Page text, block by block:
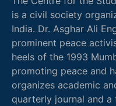
is a civil society
India. Dr. Asghar Ali
prominent peace
heels of the 1993
promoting peace and
organizes academic
quarterly journal and